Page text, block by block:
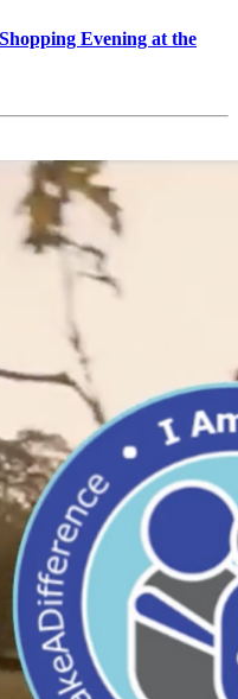
Evening at the